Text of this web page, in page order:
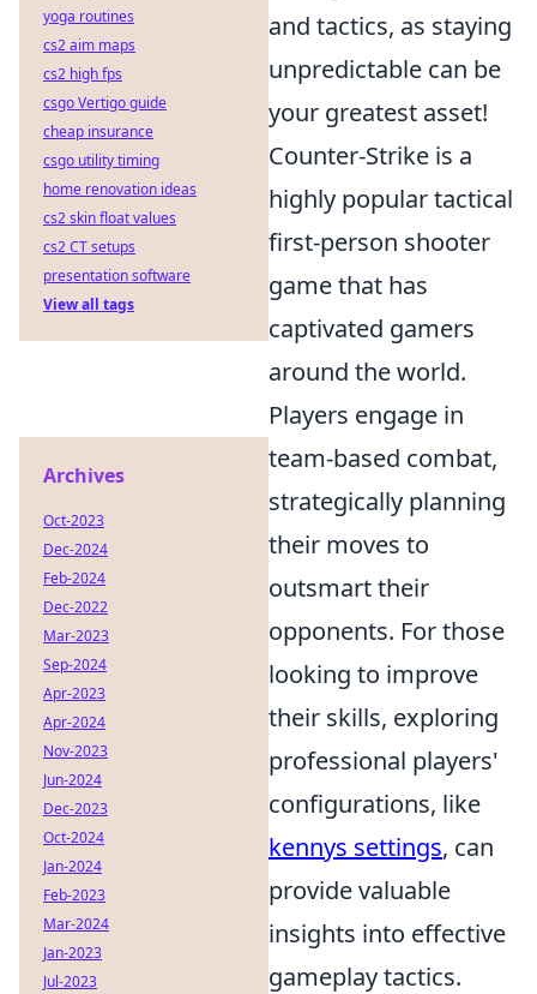
and tactics, as staying
unpredictable can be
your greatest asset!
Counter-Strike is a
highly popular tactical
first-person shooter
game that has
captivated gamers
around the world.
Players engage in
team-based combat,
strategically planning
their moves to
outsmart their
opponents. For those
looking to improve
their skills, exploring
professional players'
configurations, like
kennys settings, can
provide valuable
insights into effective
gameplay tactics.
yoga routines
cs2 aim maps
cs2 high fps
csgo Vertigo guide
cheap insurance
csgo utility timing
home renovation ideas
cs2 skin float values
cs2 CT setups
presentation software
View all tags
Archives
Oct-2023
Dec-2024
Feb-2024
Dec-2022
Mar-2023
Sep-2024
Apr-2023
Apr-2024
Nov-2023
Jun-2024
Dec-2023
Oct-2024
Jan-2024
Feb-2023
Mar-2024
Jan-2023
Jul-2023